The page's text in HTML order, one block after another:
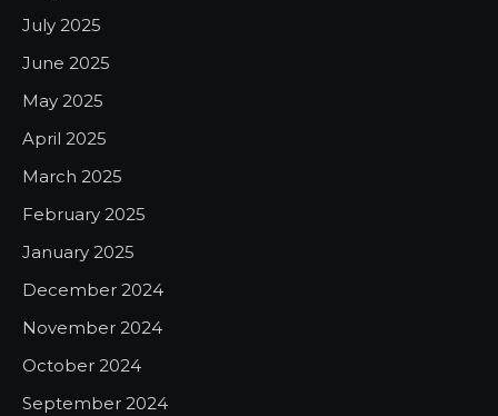
July 2025
June 2025
May 2025
April 2025
March 2025
February 2025
January 2025
December 2024
November 2024
October 2024
September 2024